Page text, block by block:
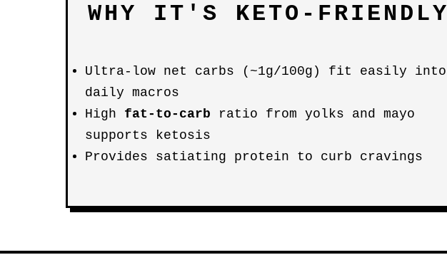
WHY IT'S KETO-FRIENDLY
Ultra-low net carbs (~1g/100g) fit easily into
daily macros
High fat-to-carb ratio from yolks and mayo
supports ketosis
Provides satiating protein to curb cravings